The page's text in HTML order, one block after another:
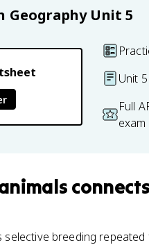
Geography Unit 5
Unit
Full
exam
connects
breeding